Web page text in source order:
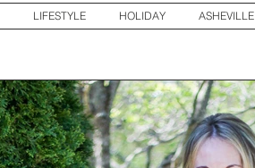
LIFESTYLE HOLIDAY ASHEVILLE